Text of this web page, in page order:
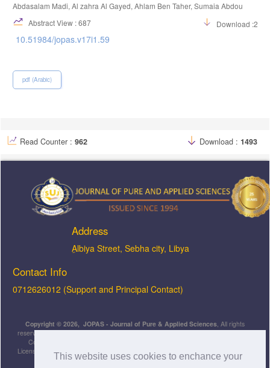
This website uses cookies to enchance your
Abdasalam Madi, Al zahra Al Gayed, Ahlam Ben Taher, Sumaia Abdou
Abstract View : 687
Download :253
10.51984/jopas.v17i1.59
pdf (Arabic)
Read Counter : 962 Download : 1493
Address
ِAlbiya Street, Sebha city, Libya
Contact Info
0712626012 (Support and Principal Contact)
Copyright © 2026, JOPAS - Journal of Pure & Applied Sciences, All rights
reserved. This is an open-access article distributed under the terms of the Creative
Commons Attribution-NonCommercial-ShareAlike 4.0 International License
Licensed under
Creative Commons Attribution 4.0 International
License.